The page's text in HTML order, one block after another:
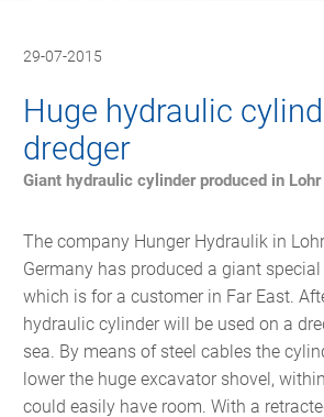
29-07-2015
Huge hydraulic
dredger
Giant hydraulic cylinder produced in
The company Hunger Hydraulik in
Germany has produced a giant
which is for a customer in Far East.
hydraulic cylinder will be used on a
sea. By means of steel cables the
lower the huge excavator shovel,
could easily have room. With a